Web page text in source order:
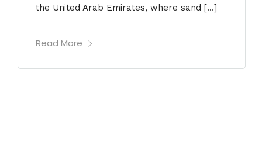
the United Arab Emirates, where sand […]
Read More